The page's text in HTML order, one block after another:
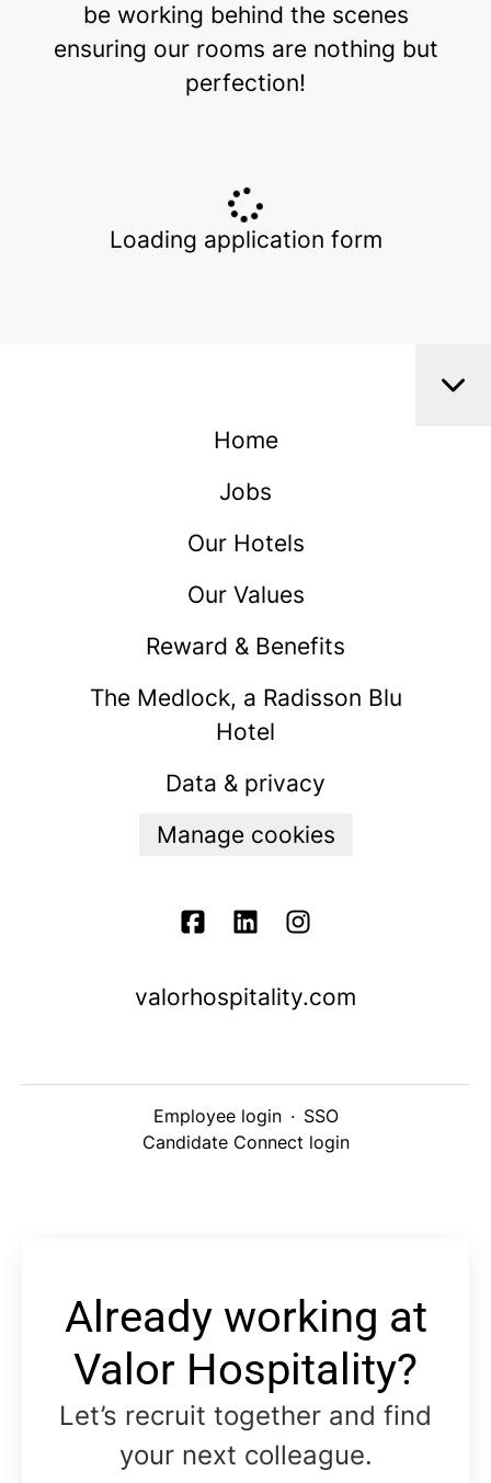
be working behind the scenes
ensuring our rooms are nothing but
perfection!
Loading application form
Home
Jobs
Our Hotels
Our Values
Reward & Benefits
The Medlock, a Radisson Blu
Hotel
Data & privacy
Manage cookies
valorhospitality.com
Employee login · SSO
Candidate Connect login
Already working at
Valor Hospitality?
Let’s recruit together and find
your next colleague.